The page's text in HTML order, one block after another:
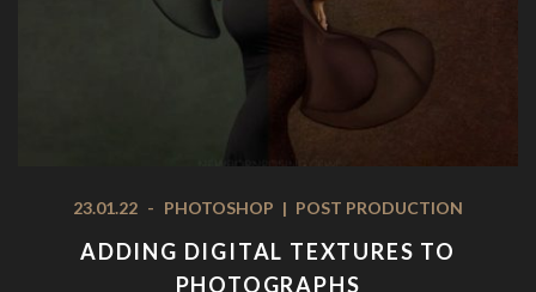
23.01.22 - PHOTOSHOP | POST PRODUCTION
ADDING DIGITAL TEXTURES TO
PHOTOGRAPHS